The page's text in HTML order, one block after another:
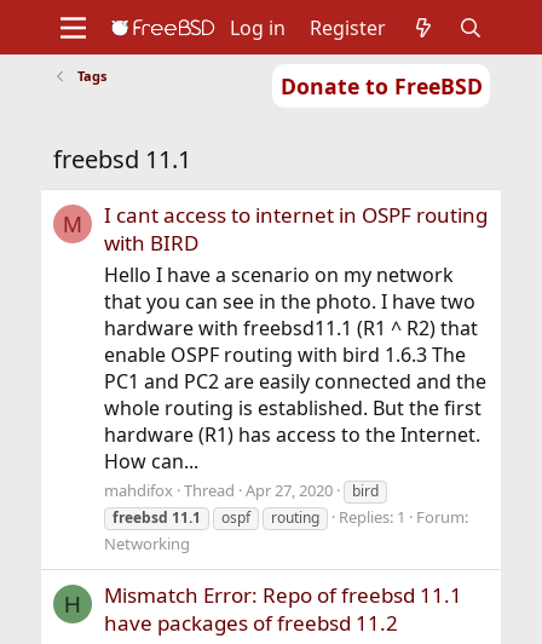
Donate to FreeBSD
Support
Foundation
Log in Register
Tags
freebsd 11.1
M
I cant access to internet in OSPF routing
with BIRD
Hello I have a scenario on my network
that you can see in the photo. I have two
hardware with freebsd11.1 (R1 ^ R2) that
enable OSPF routing with bird 1.6.3 The
PC1 and PC2 are easily connected and the
whole routing is established. But the first
hardware (R1) has access to the Internet.
How can...
mahdifox Thread Apr 27, 2020
bird
freebsd 11.1 ospf routing Replies: 1
Forum:
Networking
H
Mismatch Error: Repo of freebsd 11.1
have packages of freebsd 11.2